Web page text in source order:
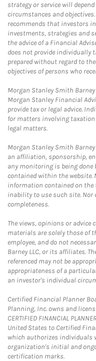
strategy or service will
circumstances and
recommends that investors
investments, strategies and
the advice of a Financial
does not provide individually
prepared without regard to
objectives of persons who
Morgan Stanley Smith
Morgan Stanley Financial
provide tax or legal advice.
for matters involving
legal matters.
Morgan Stanley Smith
an affiliation, sponsorship,
any monitoring is being done
contained within the website.
information contained on the
inability to use such site. Nor
completeness.
The views, opinions or
materials are solely those of
employee, and do not
Barney LLC, or its affiliates.
referenced may not be
appropriateness of a
an investor's individual
Certified Financial Planner
Planning, Inc. owns and
CERTIFIED FINANCIAL
United States to Certified
which authorizes individuals
organization's initial and
certification marks.